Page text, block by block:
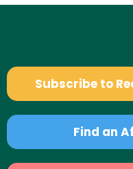
Subscribe to
Find an